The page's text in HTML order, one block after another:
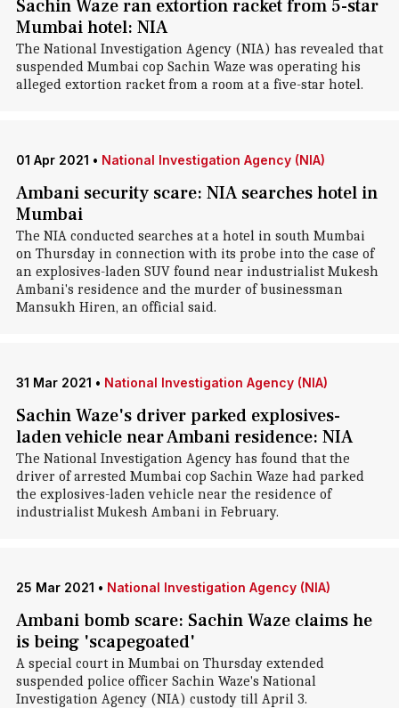
Sachin Waze ran extortion racket from 5-star
Mumbai hotel: NIA
The National Investigation Agency (NIA) has revealed that
suspended Mumbai cop Sachin Waze was operating his
alleged extortion racket from a room at a five-star hotel.
01 Apr 2021 • National Investigation Agency (NIA)
Ambani security scare: NIA searches hotel in
Mumbai
The NIA conducted searches at a hotel in south Mumbai
on Thursday in connection with its probe into the case of
an explosives-laden SUV found near industrialist Mukesh
Ambani's residence and the murder of businessman
Mansukh Hiren, an official said.
31 Mar 2021 • National Investigation Agency (NIA)
Sachin Waze's driver parked explosives-
laden vehicle near Ambani residence: NIA
The National Investigation Agency has found that the
driver of arrested Mumbai cop Sachin Waze had parked
the explosives-laden vehicle near the residence of
industrialist Mukesh Ambani in February.
25 Mar 2021 • National Investigation Agency (NIA)
Ambani bomb scare: Sachin Waze claims he
is being 'scapegoated'
A special court in Mumbai on Thursday extended
suspended police officer Sachin Waze's National
Investigation Agency (NIA) custody till April 3.